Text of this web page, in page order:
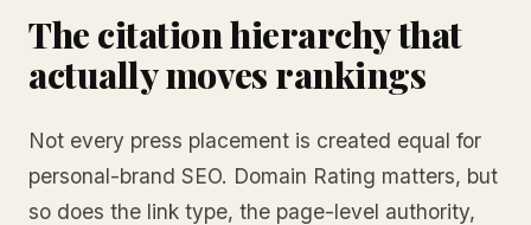
The citation hierarchy that
actually moves rankings
Not every press placement is created equal for
personal-brand SEO. Domain Rating matters, but
so does the link type, the page-level authority,